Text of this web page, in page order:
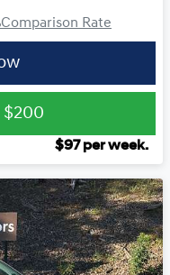
Comparison Rate
$200
$97per week.